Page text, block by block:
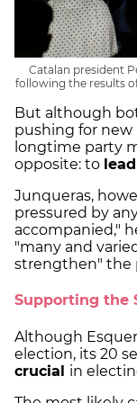
Catalan president
following the results
But although
pushing for
longtime party
opposite: to
Junqueras,
pressured by
accompanied,"
"many and
strengthen" the
Supporting the
Although
election, its 20
crucial in